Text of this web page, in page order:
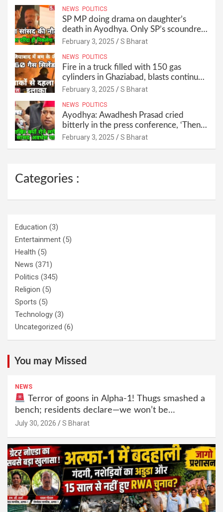
NEWS POLITICS
SP MP doing drama on daughter’s
death in Ayodhya. Only SP’s scoundrel
will be involved in this too @SBharat
February 3, 2025 S Bharat
NEWS POLITICS
Fire in a truck filled with 150 gas
cylinders in Ghaziabad, blasts continued
for 30 minutes, people left their homes
February 3, 2025 S Bharat
NEWS POLITICS
Ayodhya: Awadhesh Prasad cried
bitterly in the press conference, ‘Then I
will resign as MP’ @SBharat
February 3, 2025 S Bharat
Categories :
Education (3)
Entertainment (5)
Health (5)
News (371)
Politics (345)
Religion (5)
Sports (5)
Technology (3)
Uncategorized (6)
You may Missed
NEWS
Terror of goons in Alpha-1! Thugs smashed a
bench; residents declare—we won’t be
intimidated anymore! Who is the mastermind
July 30, 2026 S Bharat